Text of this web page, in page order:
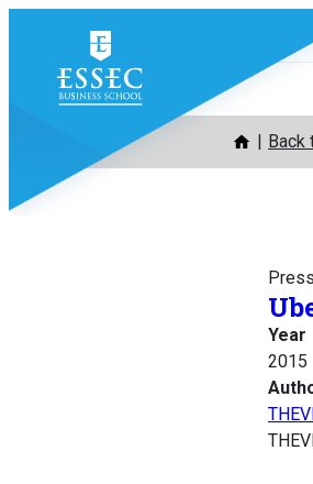
content
Back
Year
2015